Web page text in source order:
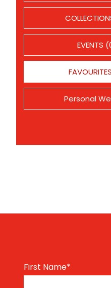
EVENTS
Personal
First Name*